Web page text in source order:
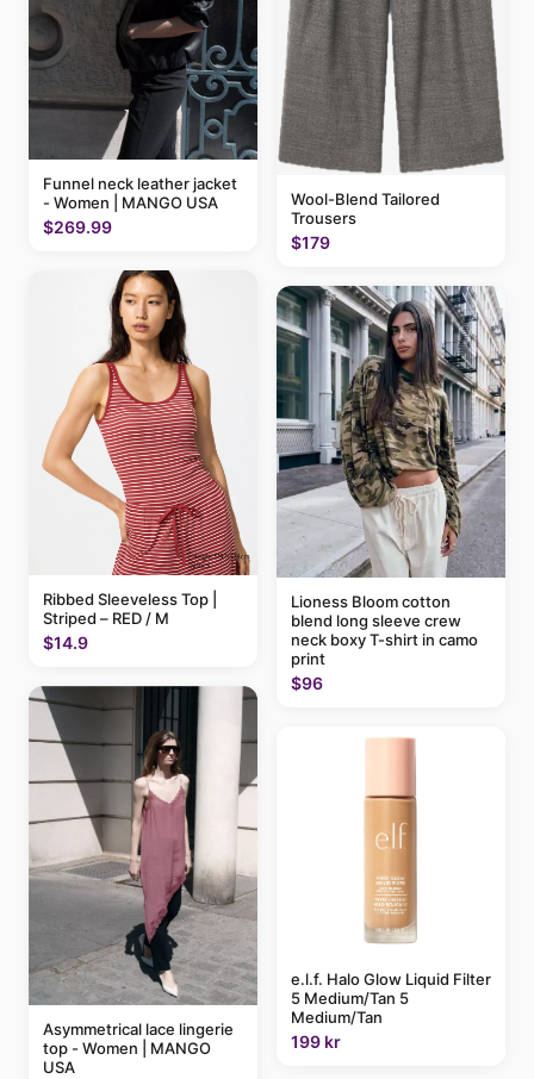
Funnel neck leather jacket
- Women | MANGO USA
$269.99
Ribbed Sleeveless Top |
Striped – RED / M
$14.9
Asymmetrical lace lingerie
top - Women | MANGO
USA
Wool-Blend Tailored
Trousers
$179
Lioness Bloom cotton
blend long sleeve crew
neck boxy T-shirt in camo
print
$96
e.l.f. Halo Glow Liquid Filter
5 Medium/Tan 5
Medium/Tan
199 kr